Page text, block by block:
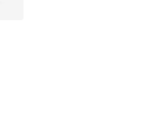
5 stars], 77 reviews